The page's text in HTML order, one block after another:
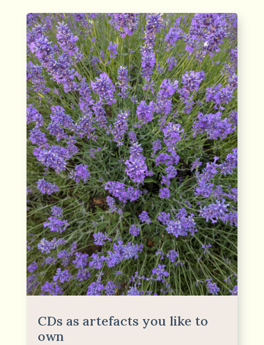
CDs as artefacts you like to
own